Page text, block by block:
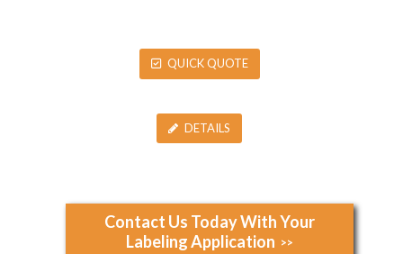
QUICK QUOTE
DETAILS
Contact Us Today With Your
Labeling Application >>